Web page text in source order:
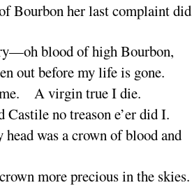
Bourbon her last complaint did
blood of high Bourbon,
out before my life is gone.
me. A virgin true Idie.
Castile no treason e’er didI.
was a crown of blood and
more precious in the skies.